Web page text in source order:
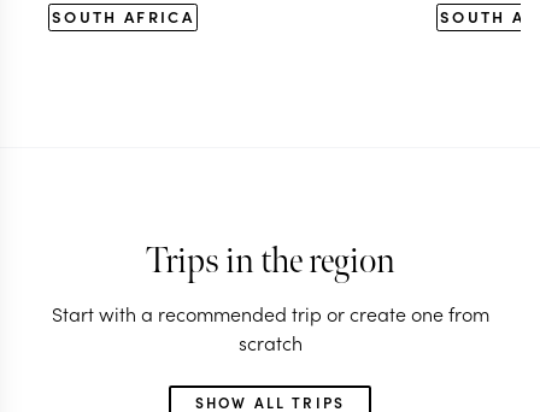
SOUTH AFRICA
SOUTH
Trips in the region
Start with a recommended trip or create one from
scratch
SHOW ALL TRIPS